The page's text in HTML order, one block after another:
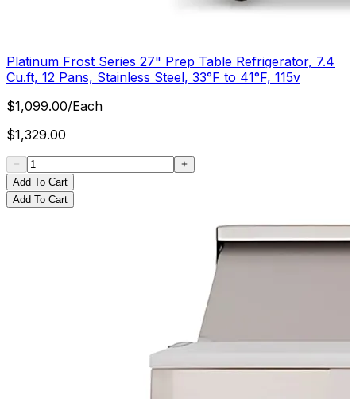
Platinum Frost Series 27" Prep Table Refrigerator, 7.4
Cu.ft, 12 Pans, Stainless Steel, 33°F to 41°F, 115v
$1,099.00/Each
$1,329.00
Add To Cart
Add To Cart